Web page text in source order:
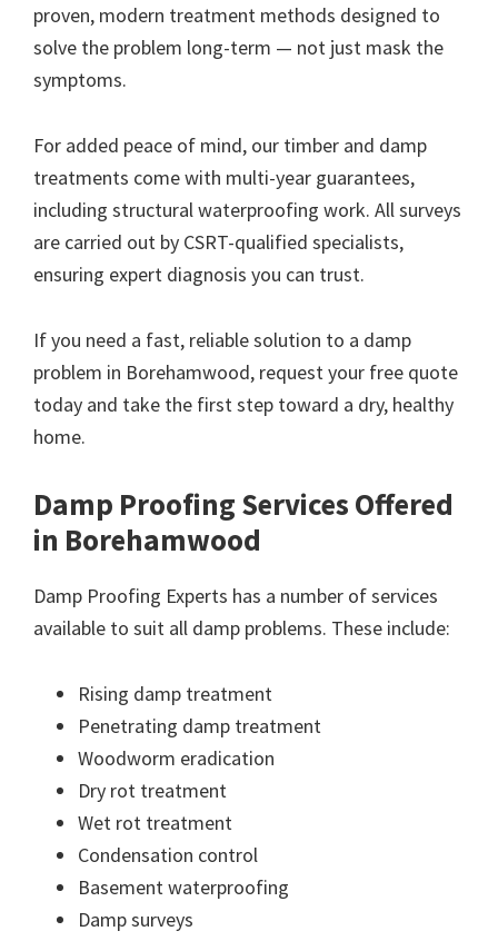
proven, modern treatment methods designed to
solve the problem long-term — not just mask the
symptoms.
For added peace of mind, our timber and damp
treatments come with multi-year guarantees,
including structural waterproofing work. All surveys
are carried out by CSRT-qualified specialists,
ensuring expert diagnosis you can trust.
If you need a fast, reliable solution to a damp
problem in Borehamwood, request your free quote
today and take the first step toward a dry, healthy
home.
Damp Proofing Services Offered
in Borehamwood
Damp Proofing Experts has a number of services
available to suit all damp problems. These include:
Rising damp treatment
Penetrating damp treatment
Woodworm eradication
Dry rot treatment
Wet rot treatment
Condensation control
Basement waterproofing
Damp surveys